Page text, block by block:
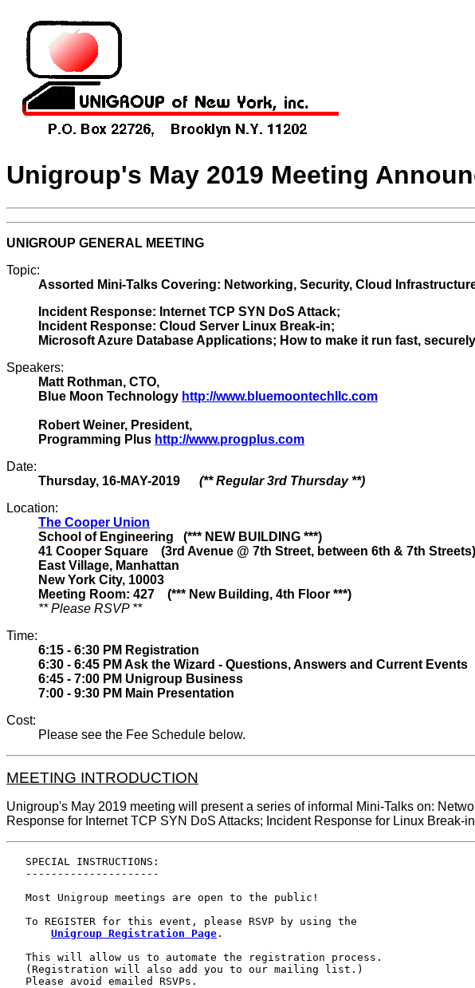
Unigroup's May 2019 Meeting
UNIGROUP GENERAL MEETING
Topic:
Assorted Mini-Talks Covering: Networking, Security, Cloud
Incident Response: Internet TCP SYN DoS Attack;
Incident Response: Cloud Server Linux Break-in;
Microsoft Azure Database Applications; How to make it run fast,
Speakers:
Matt Rothman, CTO,
Blue Moon Technology http://www.bluemoontechllc.com
Robert Weiner, President,
Programming Plus http://www.progplus.com
Date:
Thursday, 16-MAY-2019 (** Regular 3rd Thursday **)
Location:
The Cooper Union
School of Engineering (*** NEW BUILDING ***)
41 Cooper Square (3rd Avenue @ 7th Street, between 6th & 7th Streets)
East Village, Manhattan
New York City, 10003
Meeting Room: 427 (*** New Building, 4th Floor ***)
** Please RSVP **
Time:
6:15 - 6:30 PM Registration
6:30 - 6:45 PM Ask the Wizard - Questions, Answers and Current Events
6:45 - 7:00 PM Unigroup Business
7:00 - 9:30 PM Main Presentation
Cost:
Please see the Fee Schedule below.
MEETING INTRODUCTION
Unigroup's May 2019 meeting will present a series of informal Mini-Talks on:
Response for Internet TCP SYN DoS Attacks; Incident Response for Linux
   SPECIAL INSTRUCTIONS:
   ---------------------
   Most Unigroup meetings are open to the public!
   To REGISTER for this event, please RSVP by using the
Unigroup Registration Page .
   This will allow us to automate the registration process.
   (Registration will also add you to our mailing list.)
   Please avoid emailed RSVPs.